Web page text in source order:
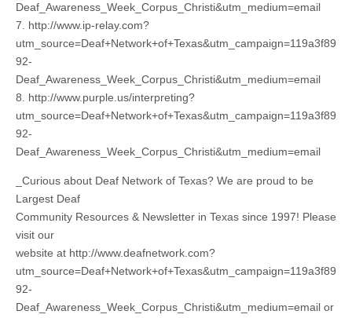
Deaf_Awareness_Week_Corpus_Christi&utm_medium=email
7. http://www.ip-relay.com?
utm_source=Deaf+Network+of+Texas&utm_campaign=119a3f89
92-
Deaf_Awareness_Week_Corpus_Christi&utm_medium=email
8. http://www.purple.us/interpreting?
utm_source=Deaf+Network+of+Texas&utm_campaign=119a3f89
92-
Deaf_Awareness_Week_Corpus_Christi&utm_medium=email
_Curious about Deaf Network of Texas? We are proud to be
Largest Deaf
Community Resources & Newsletter in Texas since 1997! Please
visit our
website at http://www.deafnetwork.com?
utm_source=Deaf+Network+of+Texas&utm_campaign=119a3f89
92-
Deaf_Awareness_Week_Corpus_Christi&utm_medium=email or